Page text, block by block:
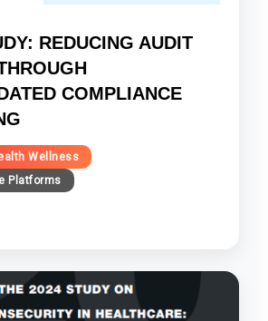
REDUCING AUDIT
COMPLIANCE
Wellness
Platforms